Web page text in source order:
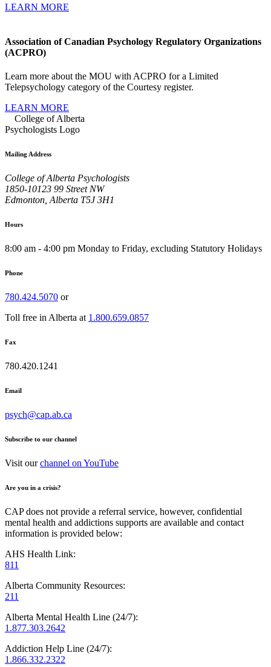
LEARN MORE
Association of Canadian Psychology Regulatory Organizations
(ACPRO)
Learn more about the MOU with ACPRO for a Limited
Telepsychology category of the Courtesy register.
LEARN MORE
Mailing Address
College of Alberta Psychologists
1850-10123 99 Street NW
Edmonton, Alberta T5J 3H1
Hours
8:00 am - 4:00 pm Monday to Friday, excluding Statutory Holidays
Phone
780.424.5070 or
Toll free in Alberta at 1.800.659.0857
Fax
780.420.1241
Email
psych@cap.ab.ca
Subscribe to our channel
Visit ourchannel on YouTube
Are you in a crisis?
CAP does not provide a referral service, however, confidential
mental health and addictions supports are available and contact
information is provided below:
AHS Health Link:
811
Alberta Community Resources:
211
Alberta Mental Health Line (24/7):
1.877.303.2642
Addiction Help Line (24/7):
1.866.332.2322